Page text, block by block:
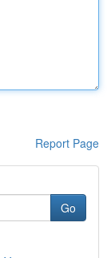
Report Page
Go